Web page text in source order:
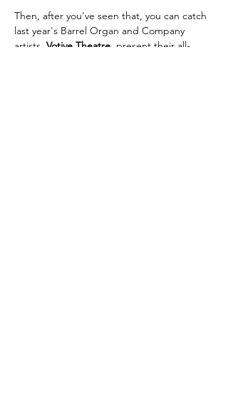
Then, after you've seen that, you can catch
last year's Barrel Organ and Company
artists, Votive Theatre , present their all-